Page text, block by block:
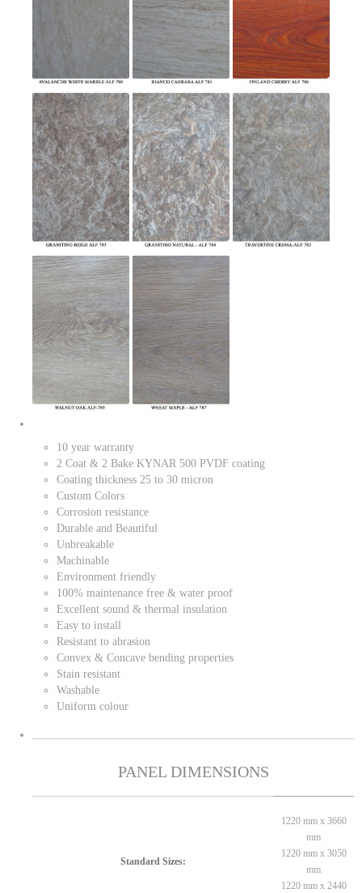
10 year warranty
2 Coat & 2 Bake KYNAR 500 PVDF coating
Coating thickness 25 to 30 micron
Custom Colors
Corrosion resistance
Durable and Beautiful
Unbreakable
Machinable
Environment friendly
100% maintenance free & water proof
Excellent sound & thermal insulation
Easy to install
Resistant to abrasion
Convex & Concave bending properties
Stain resistant
Washable
Uniform colour
PANEL DIMENSIONS
Standard Sizes:
1220 mm x 3660
mm
1220 mm x 3050
mm
1220 mm x 2440